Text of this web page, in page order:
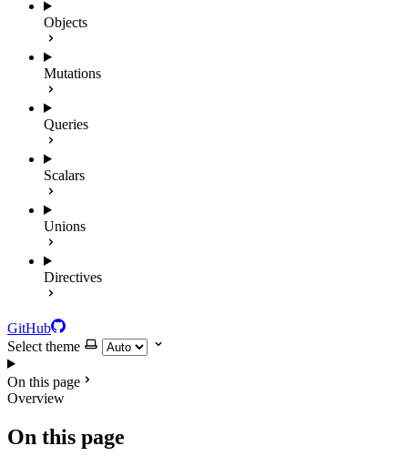
Objects
Mutations
Queries
Scalars
Unions
Directives
GitHub
Select theme
On this page
Overview
On this page